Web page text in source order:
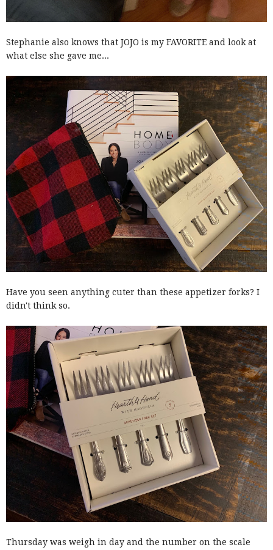
Stephanie also knows that JOJO is my FAVORITE and look at
what else she gave me...
Have you seen anything cuter than these appetizer forks? I
didn't think so.
Thursday was weigh in day and the number on the scale